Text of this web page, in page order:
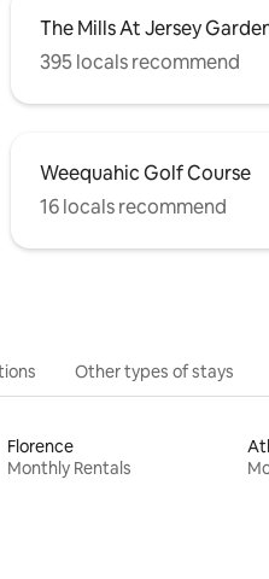
The Mills At Jersey
395 locals recommend
Weequahic Golf Course
16 locals recommend
Other types of stays
Florence
Monthly Rentals